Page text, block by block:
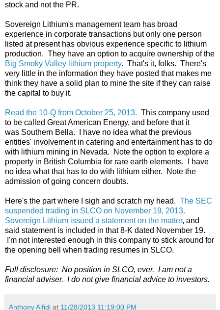
stock and not the PR.
Sovereign Lithium's management team has broad
experience in corporate transactions but only one person
listed at present has obvious experience specific to lithium
production. They have an option to acquire ownership of the
Big Smoky Valley lithium property. That's it, folks. There's
very little in the information they have posted that makes me
think they have a solid plan to mine the site if they can raise
the capital to buy it.
Read the 10-Q from October 25, 2013. This company used
to be called Great American Energy, and before that it
was Southern Bella. I have no idea what the previous
entities' involvement in catering and entertainment has to do
with lithium mining in Nevada. Note the option to explore a
property in British Columbia for rare earth elements. I have
no idea what that has to do with lithium either. Note the
admission of going concern doubts.
Here's the part where I sigh and scratch my head. The SEC
suspended trading in SLCO on November 19, 2013.
Sovereign Lithium issued a statement on the matter, and
said statement is included in that 8-K dated November 19.
I'm not interested enough in this company to stick around for
the opening bell when trading resumes in SLCO.
Full disclosure: No position in SLCO, ever. I am not a
financial adviser. I do not give financial advice to investors.
Anthony Alfidi at 11/28/2013 11:19:00 PM